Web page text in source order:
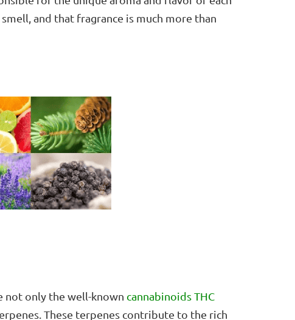
and that fragrance is much more than
not only the well-known cannabinoidsTHC
These terpenes contribute to the rich